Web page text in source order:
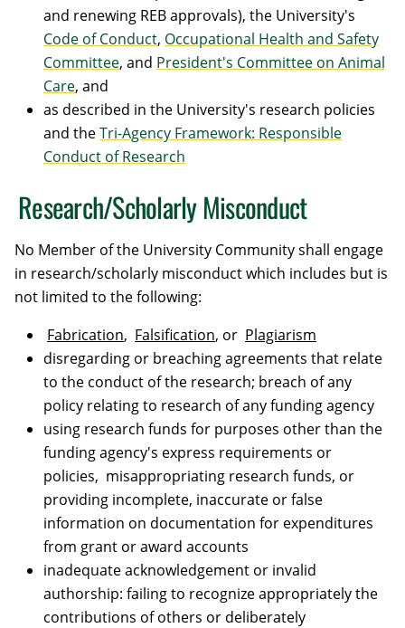
and renewing REB approvals), the University's
Code of Conduct, Occupational Health and Safety
Committee, and President's Committee on Animal
Care, and
as described in the University's research policies
and theTri-Agency Framework: Responsible
Conduct of Research
Research/Scholarly Misconduct
No Member of the University Community shall engage
in research/scholarly misconduct which includes but is
not limited to the following:
Fabrication, Falsification, or Plagiarism
disregarding or breaching agreements that relate
to the conduct of the research; breach of any
policy relating to research of any funding agency
using research funds for purposes other than the
funding agency's express requirements or
policies, misappropriating research funds, or
providing incomplete, inaccurate or false
information on documentation for expenditures
from grant or award accounts
inadequate acknowledgement or invalid
authorship: failing to recognize appropriately the
contributions of others or deliberately